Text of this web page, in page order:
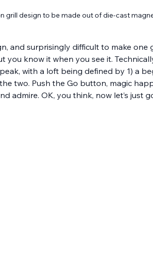
grill design to be made out of die-cast
and surprisingly difficult to make one
you know it when you see it.
with a loft being defined by 1) a
two. Push the Go button, magic
OK, you think, now let’s just